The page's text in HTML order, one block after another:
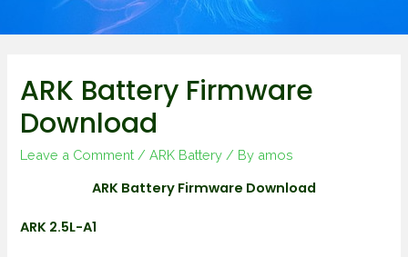
ARK Battery Firmware
Download
Leave a Comment /ARK Battery / By amos
ARK Battery Firmware Download
ARK 2.5L-A1